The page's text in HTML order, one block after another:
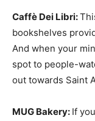
Caffè Dei Libri:
bookshelves
And when your
spot to people-
out towards Saint
MUG Bakery: If